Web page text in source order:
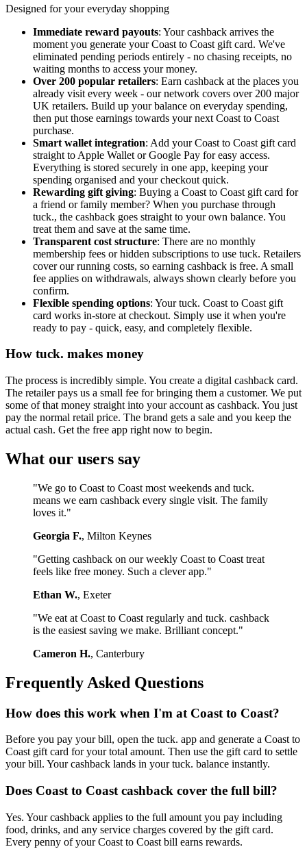
Designed for your everyday shopping
Immediate reward payouts: Your cashback arrives the
moment you generate your Coast to Coast gift card. We've
eliminated pending periods entirely - no chasing receipts, no
waiting months to access your money.
Over 200 popular retailers: Earn cashback at the places you
already visit every week - our network covers over 200 major
UK retailers. Build up your balance on everyday spending,
then put those earnings towards your next Coast to Coast
purchase.
Smart wallet integration: Add your Coast to Coast gift card
straight to Apple Wallet or Google Pay for easy access.
Everything is stored securely in one app, keeping your
spending organised and your checkout quick.
Rewarding gift giving: Buying a Coast to Coast gift card for
a friend or family member? When you purchase through
tuck., the cashback goes straight to your own balance. You
treat them and save at the same time.
Transparent cost structure: There are no monthly
membership fees or hidden subscriptions to use tuck. Retailers
cover our running costs, so earning cashback is free. A small
fee applies on withdrawals, always shown clearly before you
confirm.
Flexible spending options: Your tuck. Coast to Coast gift
card works in-store at checkout. Simply use it when you're
ready to pay - quick, easy, and completely flexible.
How tuck. makes money
The process is incredibly simple. You create a digital cashback card.
The retailer pays us a small fee for bringing them a customer. We put
some of that money straight into your account as cashback. You just
pay the normal retail price. The brand gets a sale and you keep the
actual cash. Get the free app right now to begin.
What our users say
"We go to Coast to Coast most weekends and tuck.
means we earn cashback every single visit. The family
loves it."
Georgia F., Milton Keynes
"Getting cashback on our weekly Coast to Coast treat
feels like free money. Such a clever app."
Ethan W., Exeter
"We eat at Coast to Coast regularly and tuck. cashback
is the easiest saving we make. Brilliant concept."
Cameron H., Canterbury
Frequently Asked Questions
How does this work when I'm at Coast to Coast?
Before you pay your bill, open the tuck. app and generate a Coast to
Coast gift card for your total amount. Then use the gift card to settle
your bill. Your cashback lands in your tuck. balance instantly.
Does Coast to Coast cashback cover the full bill?
Yes. Your cashback applies to the full amount you pay including
food, drinks, and any service charges covered by the gift card.
Every penny of your Coast to Coast bill earns rewards.